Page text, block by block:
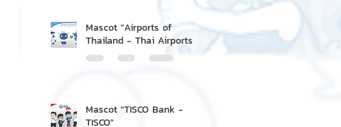
Mascot "Airports of
Thailand - Thai Airports"
Mascot "TISCO Bank -
TISCO"